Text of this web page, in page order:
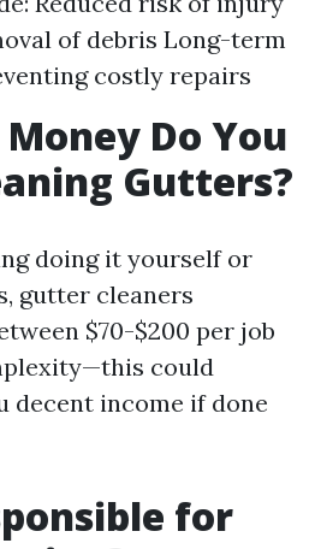
of debris Long-term
costly repairs
Do You
Gutters?
doing it yourself or
gutter cleaners
$70-$200 per job
could
decent income if done
for